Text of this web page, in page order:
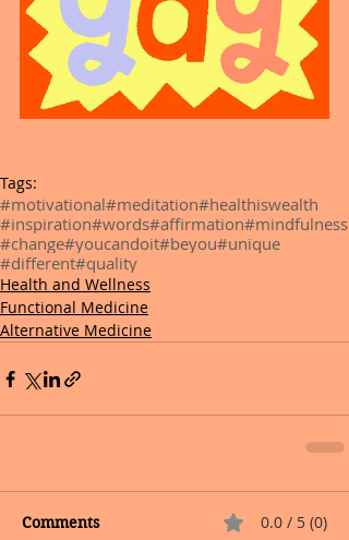
Tags:
#motivational#meditation#healthiswealth
#inspiration#words#affirmation#mindfulness
#change#youcandoit#beyou#unique
#different#quality
Health and Wellness
Functional Medicine
Alternative Medicine
Comments 0.0 / 5 (0)